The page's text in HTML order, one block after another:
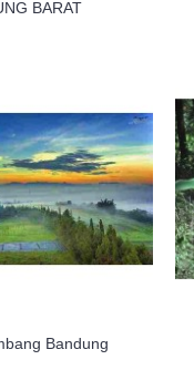
BARAT
Bandung